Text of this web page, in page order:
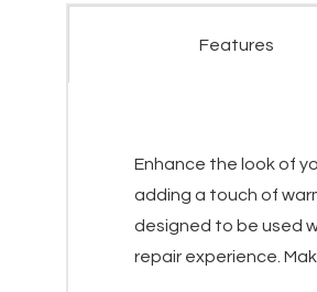
Features
Enhance the look of
adding a touch of
designed to be used
repair experience.